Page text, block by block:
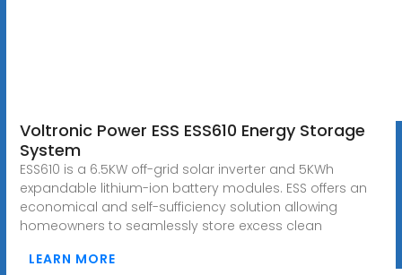
Voltronic Power ESS ESS610 Energy Storage
System
ESS610 is a 6.5KW off-grid solar inverter and 5KWh
expandable lithium-ion battery modules. ESS offers an
economical and self-sufficiency solution allowing
homeowners to seamlessly store excess clean
LEARN MORE